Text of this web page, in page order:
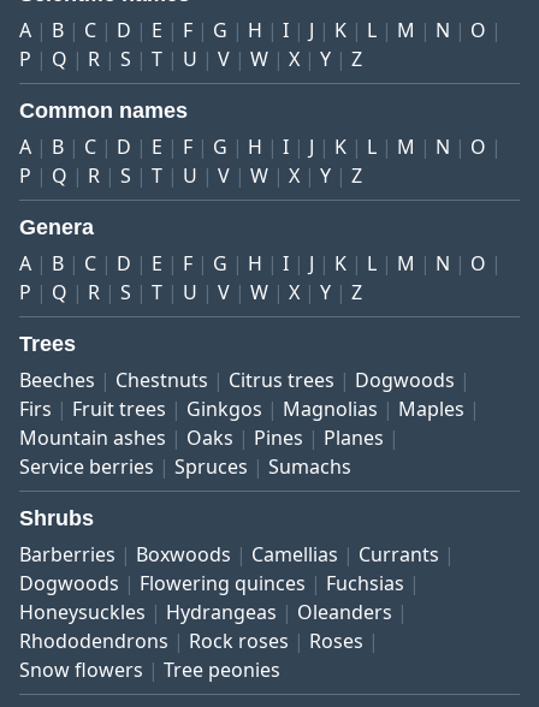
A B C D E F G H I J K L M N
O
P
Q R S T U V W X Y Z
Common names
A B C D E F G H I J K L M N
O
P
Q R S T U V W X Y Z
Genera
A B C D E F G H I J K L M N
O
P
Q R S T U V W X Y Z
Trees
Beeches Chestnuts Citrus trees
Dogwoods
Firs
Fruit trees Ginkgos Magnolias
Maples
Mountain ashes
Oaks Pines
Planes
Service berries
Spruces Sumachs
Shrubs
Barberries Boxwoods Camellias
Currants
Dogwoods
Flowering quinces
Fuchsias
Honeysuckles
Hydrangeas
Oleanders
Rhododendrons
Rock roses
Roses
Snow flowers
Tree peonies